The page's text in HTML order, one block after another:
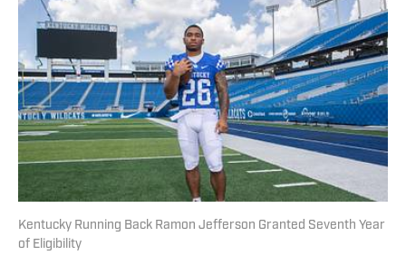
Kentucky Running Back Ramon Jefferson Granted Seventh Year
of Eligibility